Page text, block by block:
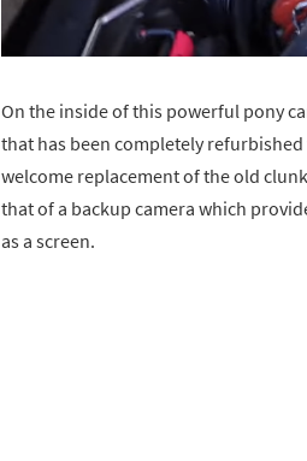
On the inside of this powerful pony
that has been completely
welcome replacement of the old
that of a backup camera which
as a screen.